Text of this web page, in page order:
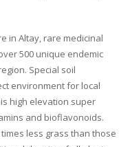
in Altay, rare medicinal
500 unique endemic
Special soil
environment for local
high elevation super
and bioflavonoids.
less grass than those